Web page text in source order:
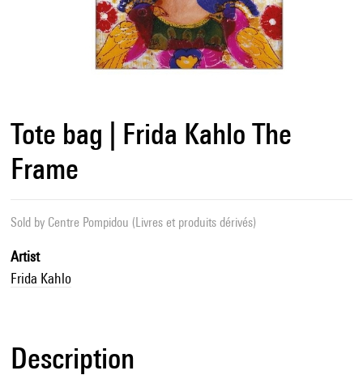
Tote bag | Frida Kahlo The
Frame
Sold by Centre Pompidou (Livres et produits dérivés)
Artist
Frida Kahlo
Description